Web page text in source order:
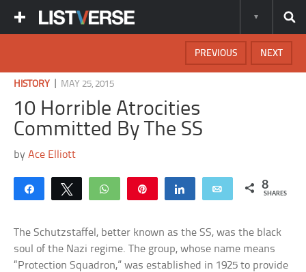
NEXT
PREVIOUS
HISTORY MAY 25, 2015
10 Horrible Atrocities
Committed By The SS
byAce Elliott
Share Tweet WhatsApp Share Email 8
SHARES
The Schutzstaffel, better known as the SS, was the black
soul of the Nazi regime. The group, whose name means
“Protection Squadron,” was established in 1925 to provide